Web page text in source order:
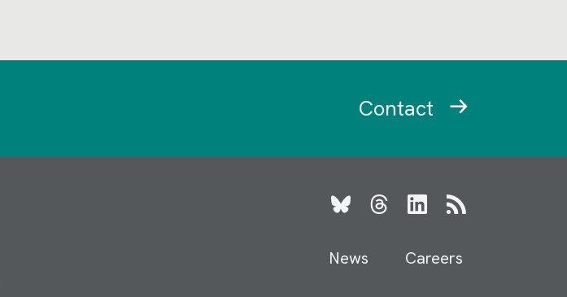
Contact
BlueskyThreadsLinkedIn
RSS
News Careers